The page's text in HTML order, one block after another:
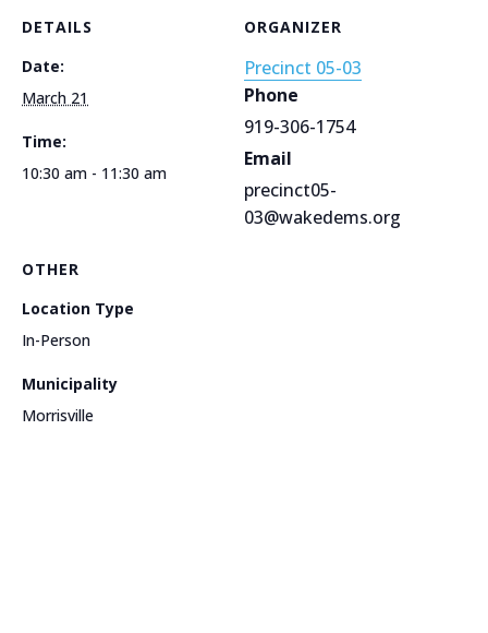
DETAILS
Date:
March 21
Time:
10:30 am - 11:30 am
ORGANIZER
Precinct 05-03
Phone
919-306-1754
Email
precinct05-
03@wakedems.org
OTHER
Location Type
In-Person
Municipality
Morrisville